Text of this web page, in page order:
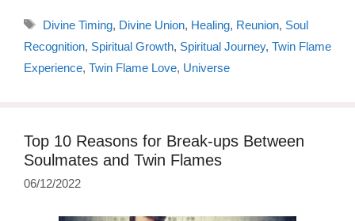
Tags
Divine Timing, Divine Union, Healing, Reunion, Soul
Recognition, Spiritual Growth, Spiritual Journey, Twin Flame
Experience, Twin Flame Love, Universe
Top 10 Reasons for Break-ups Between
Soulmates and Twin Flames
06/12/2022